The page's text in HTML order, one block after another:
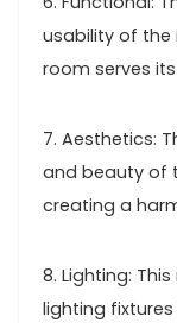
usability of the
room serves
7. Aesthetics:
and beauty of
creating a
8. Lighting:
lighting